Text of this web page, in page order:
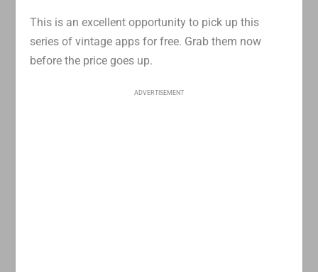
This is an excellent opportunity to pick up this
series of vintage apps for free. Grab them now
before the price goes up.
ADVERTISEMENT